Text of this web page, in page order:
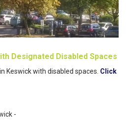
Designated Disabled Spaces
Keswick with disabled spaces. Click
-